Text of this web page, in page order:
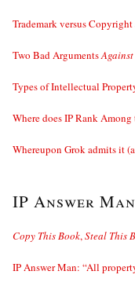
Trademark versus
Two Bad ArgumentsAgainst
Types of Intellectual
Where does IP Rank
Whereupon Grok admits it
IP Answer Man
Copy This Book, Steal This
IP Answer Man: “All